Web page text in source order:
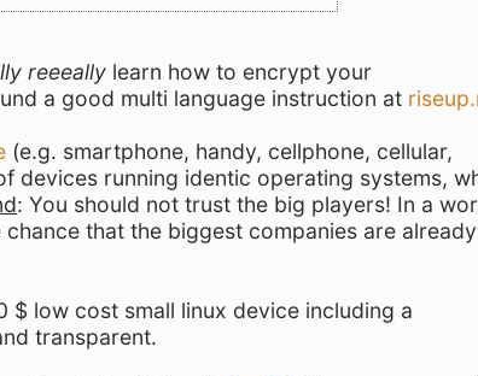
reeeally learn how to encrypt your
a good multi language instruction at
(e.g. smartphone, handy, cellphone, cellular,
devices running identic operating systems,
: You should not trust the big players! In a
that the biggest companies are already
$ low cost small linux device including a
transparent.